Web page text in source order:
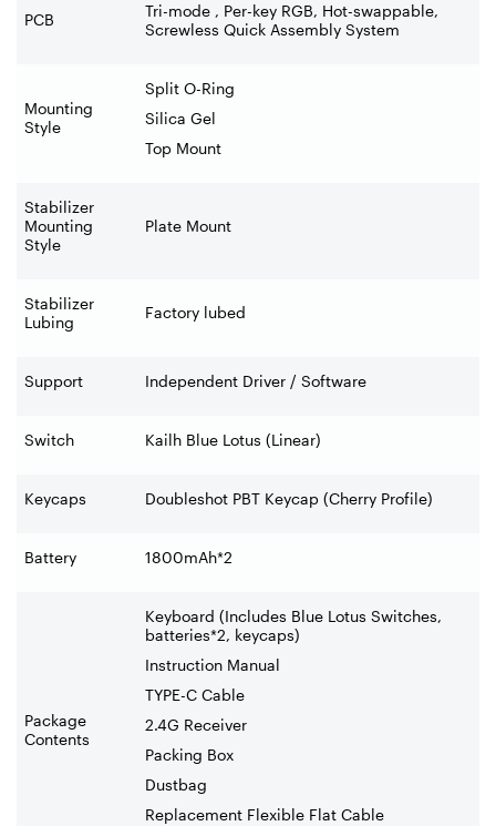
PCB
Tri-mode , Per-key RGB, Hot-swappable,
Screwless Quick Assembly System
Mounting
Style
Split O-Ring
Silica Gel
Top Mount
Stabilizer
Mounting
Style
Plate Mount
Stabilizer
Lubing
Factory lubed
Support Independent Driver / Software
Switch Kailh Blue Lotus (Linear)
Keycaps Doubleshot PBT Keycap (Cherry Profile)
Battery 1800mAh*2
Package
Contents
Keyboard (Includes Blue Lotus Switches,
batteries*2, keycaps)
Instruction Manual
TYPE-C Cable
2.4G Receiver
Packing Box
Dustbag
Replacement Flexible Flat Cable